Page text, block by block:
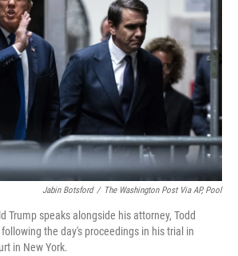
k
y
d
s
d
I
n
r
Jabin Botsford / The Washington Post Via AP, Pool
Trump speaks alongside his attorney, Todd
the day's proceedings in his trial in
in New York.